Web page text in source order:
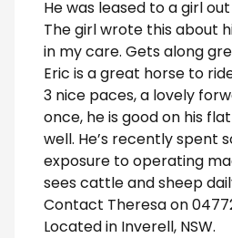
He was leased to a girl
The girl wrote this about
in my care. Gets along
Eric is a great horse to
3 nice paces, a lovely
once, he is good on his
well. He’s recently spent
exposure to operating
sees cattle and sheep
Contact Theresa on
Located in Inverell, NSW.